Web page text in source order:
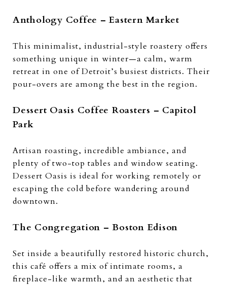
Anthology Coffee – Eastern Market
This minimalist, industrial-style roastery offers
something unique in winter—a calm, warm
retreat in one of Detroit’s busiest districts. Their
pour-overs are among the best in the region.
Dessert Oasis Coffee Roasters – Capitol
Park
Artisan roasting, incredible ambiance, and
plenty of two-top tables and window seating.
Dessert Oasis is ideal for working remotely or
escaping the cold before wandering around
downtown.
The Congregation – Boston Edison
Set inside a beautifully restored historic church,
this café offers a mix of intimate rooms, a
fireplace-like warmth, and an aesthetic that